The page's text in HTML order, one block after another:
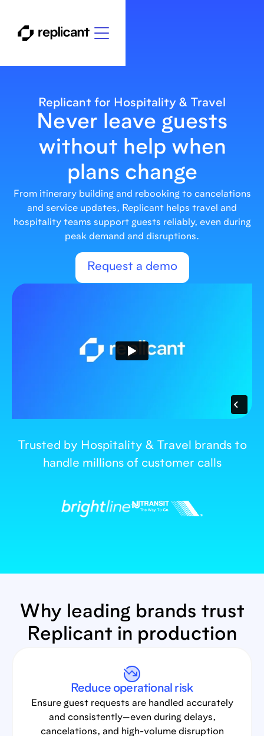
Replicant for Hospitality & Travel
Never leave guests
without help when
plans change
From itinerary building and rebooking to cancelations
and service updates, Replicant helps travel and
hospitality teams support guests reliably, even during
peak demand and disruptions.
Request a demo
Trusted by Hospitality & Travel brands to
handle millions of customer calls
Why leading brands trust
Replicant in production
Reduce operational risk
Ensure guest requests are handled accurately
and consistently—even during delays,
cancelations, and high-volume disruption